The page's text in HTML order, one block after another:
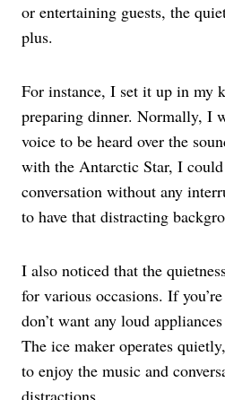
or entertaining guests, the
plus.
For instance, I set it up in my
preparing dinner. Normally, I
voice to be heard over the
with the Antarctic Star, I
conversation without any
to have that distracting
I also noticed that the
for various occasions. If
don’t want any loud
The ice maker operates
to enjoy the music and